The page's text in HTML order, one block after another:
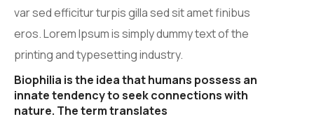
var sed efficitur turpis gilla sed sit amet finibus
eros. Lorem Ipsum is simply dummy text of the
printing and typesetting industry.
Biophilia is the idea that humans possess an
innate tendency to seek connections with
nature. The term translates